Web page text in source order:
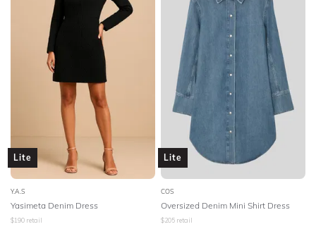
Lite
Y.A.S
Yasimeta Denim Dress
$190 retail
Lite
COS
Oversized Denim Mini Shirt Dress
$205 retail